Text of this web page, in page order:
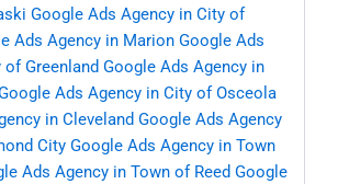
Google Ads Agency in City of
Ads Agency in Marion Google Ads
Greenland Google Ads Agency in
Ads Agency in City of Osceola
in Cleveland Google Ads Agency
City Google Ads Agency in Town
Ads Agency in Town of Reed Google